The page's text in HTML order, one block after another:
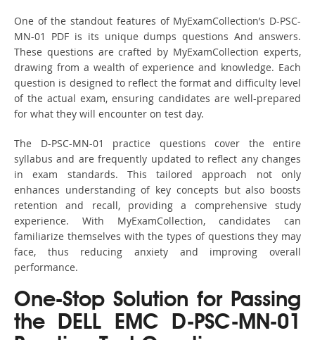
One of the standout features of MyExamCollection’s D-PSC-
MN-01 PDF is its unique dumps questions And answers.
These questions are crafted by MyExamCollection experts,
drawing from a wealth of experience and knowledge. Each
question is designed to reflect the format and difficulty level
of the actual exam, ensuring candidates are well-prepared
for what they will encounter on test day.
The D-PSC-MN-01 practice questions cover the entire
syllabus and are frequently updated to reflect any changes
in exam standards. This tailored approach not only
enhances understanding of key concepts but also boosts
retention and recall, providing a comprehensive study
experience. With MyExamCollection, candidates can
familiarize themselves with the types of questions they may
face, thus reducing anxiety and improving overall
performance.
One-Stop Solution for Passing
the DELL EMC D-PSC-MN-01